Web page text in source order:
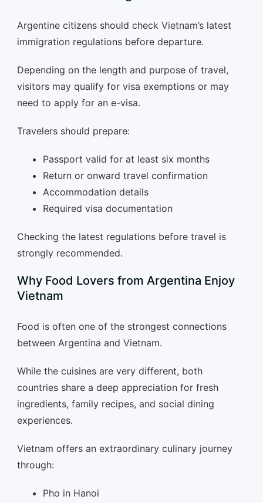
Argentine citizens should check Vietnam’s latest
immigration regulations before departure.
Depending on the length and purpose of travel,
visitors may qualify for visa exemptions or may
need to apply for an e-visa.
Travelers should prepare:
Passport valid for at least six months
Return or onward travel confirmation
Accommodation details
Required visa documentation
Checking the latest regulations before travel is
strongly recommended.
Why Food Lovers from Argentina Enjoy
Vietnam
Food is often one of the strongest connections
between Argentina and Vietnam.
While the cuisines are very different, both
countries share a deep appreciation for fresh
ingredients, family recipes, and social dining
experiences.
Vietnam offers an extraordinary culinary journey
through:
Pho in Hanoi